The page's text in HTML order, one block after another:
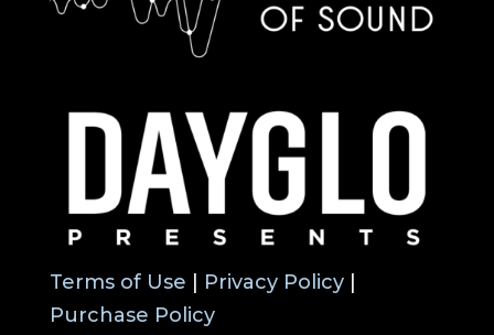
Terms of Use Privacy Policy|
Purchase Policy